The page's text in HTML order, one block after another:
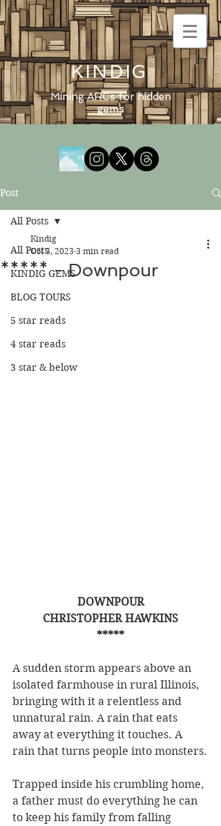
KINDIG
Mining ARCs for hidden
gems
Post
All Posts
KINDIG GEMS
BLOG TOURS
5 star reads
4 star reads
3 star & below
All Posts
***** - Downpour
Kindig
Oct 3, 2023 3 min read
DOWNPOUR
CHRISTOPHER HAWKINS
*****
A sudden storm appears above an
isolated farmhouse in rural Illinois,
bringing with it a relentless and
unnatural rain. A rain that eats
away at everything it touches. A
rain that turns people into monsters.
Trapped inside his crumbling home,
a father must do everything he can
to keep his family from falling